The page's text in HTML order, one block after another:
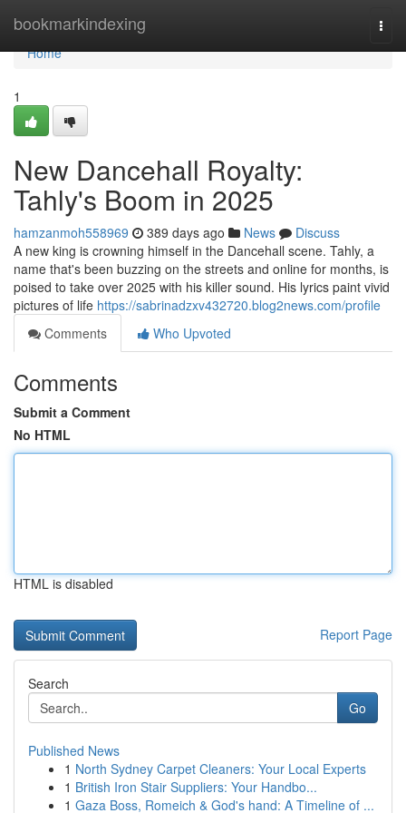
bookmarkindexing
Home
Home
1
New Dancehall Royalty:
Tahly's Boom in 2025
hamzanmoh558969 389 days ago News
Discuss
A new king is crowning himself in the Dancehall scene. Tahly, a
name that's been buzzing on the streets and online for months, is
poised to take over 2025 with his killer sound. His lyrics paint vivid
pictures of life https://sabrinadzxv432720.blog2news.com/profile
Comments
Who Upvoted
Comments
Submit a Comment
No HTML
HTML is disabled
Report Page
Search
Go
Published News
1 North Sydney Carpet Cleaners: Your Local Experts
1 British Iron Stair Suppliers: Your Handbo...
1 Gaza Boss, Romeich & God's hand: A Timeline of ...